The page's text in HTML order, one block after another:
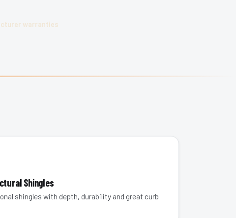
warranties
Shingles
shingles with depth, durability and great curb